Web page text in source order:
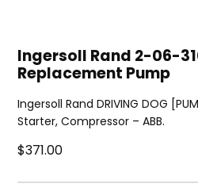
Ingersoll Rand 2-06-
Replacement Pump
Ingersoll Rand DRIVING DOG
Starter, Compressor – ABB.
$371.00